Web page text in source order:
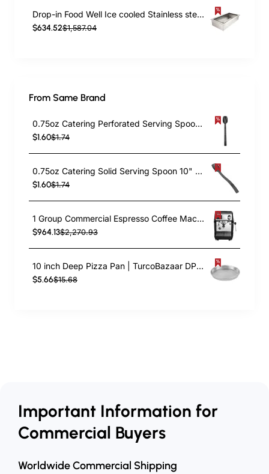
Drop-in Food Well Ice cooled Stainless steel 3xGN1/1 | TurcoBazaar DIICFW32649
$634.52$1,587.04
From Same Brand
0.75oz Catering Perforated Serving Spoon 10" Handle Black Polycarbonate| TurcoBazaar BSPC10P
$1.60$1.74
0.75oz Catering Solid Serving Spoon 10" Handle Black Polycarbonate| TurcoBazaar BSPC10
$1.60$1.74
1 Group Commercial Espresso Coffee Machine 345 × 432 x 522 mm | TurcoBazaar LAFRANCO104
$964.13$2,270.93
10 inch Deep Pizza Pan | TurcoBazaar DPP10
$5.66$15.68
Important Information for
Commercial Buyers
Worldwide Commercial Shipping